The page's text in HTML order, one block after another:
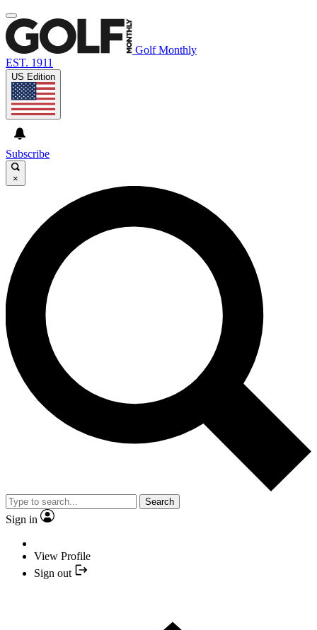
Golf Monthly
EST. 1911
US Edition
Subscribe
×
Search
Sign in
View Profile
Sign out